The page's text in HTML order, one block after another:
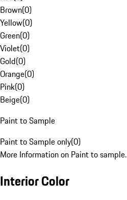
Brown(0)
Yellow(0)
Green(0)
Violet(0)
Gold(0)
Orange(0)
Pink(0)
Beige(0)
Paint to Sample
Paint to Sample only(0)
More Information on Paint to sample.
Interior Color